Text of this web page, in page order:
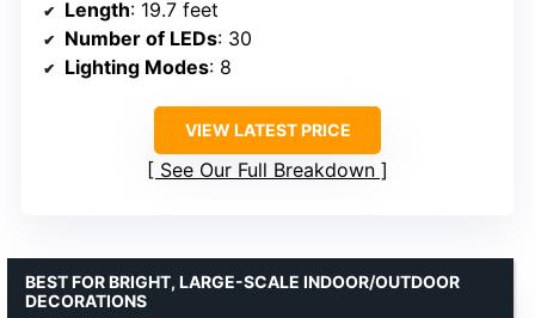
Length: 19.7 feet
Number of LEDs: 30
Lighting Modes: 8
VIEW LATEST PRICE
See Our Full Breakdown
BEST FOR BRIGHT, LARGE-SCALE INDOOR/OUTDOOR
DECORATIONS